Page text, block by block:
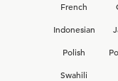
French
Indonesian
Polish
Swahili